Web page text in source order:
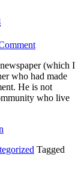
(which I
who had made
He is not
who live
Tagged